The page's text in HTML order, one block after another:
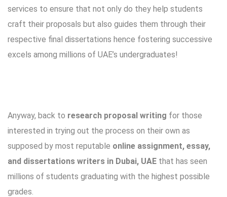
services to ensure that not only do they help students
craft their proposals but also guides them through their
respective final dissertations hence fostering successive
excels among millions of UAE’s undergraduates!
Anyway, back to research proposal writing for those
interested in trying out the process on their own as
supposed by most reputable online assignment, essay,
and dissertations writers in Dubai, UAE that has seen
millions of students graduating with the highest possible
grades.